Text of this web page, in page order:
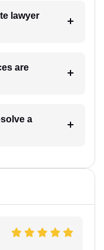
lawyer
are
a